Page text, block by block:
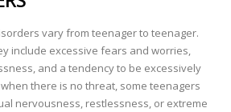
vary from teenager to teenager.
include excessive fears and worries,
and a tendency to be excessively
there is no threat, some teenagers
nervousness, restlessness, or extreme